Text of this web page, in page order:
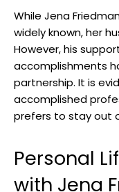
While Jena
widely known, her
However, his
accomplishments
partnership. It is
accomplished
prefers to stay out
Personal
with Jena